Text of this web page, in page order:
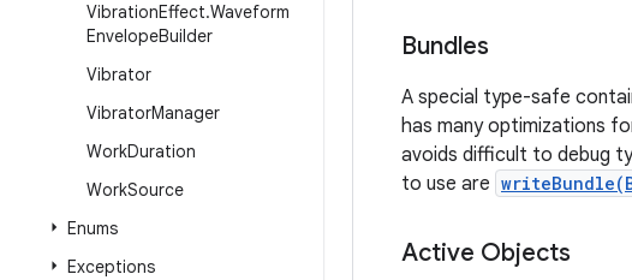
VibrationEffect.Waveform
EnvelopeBuilder
Vibrator
VibratorManager
WorkDuration
WorkSource
Enums
Exceptions
Bundles
A special type-safe
has many optimizations
avoids difficult to debug
to use are
Active Objects